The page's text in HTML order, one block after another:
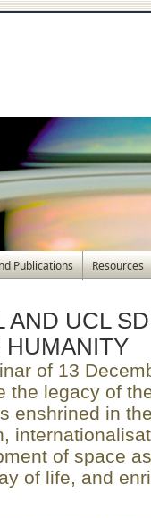
Publications Resources
AND UCL
HUMANITY
of 13
the legacy of
enshrined in
of space
of life, and